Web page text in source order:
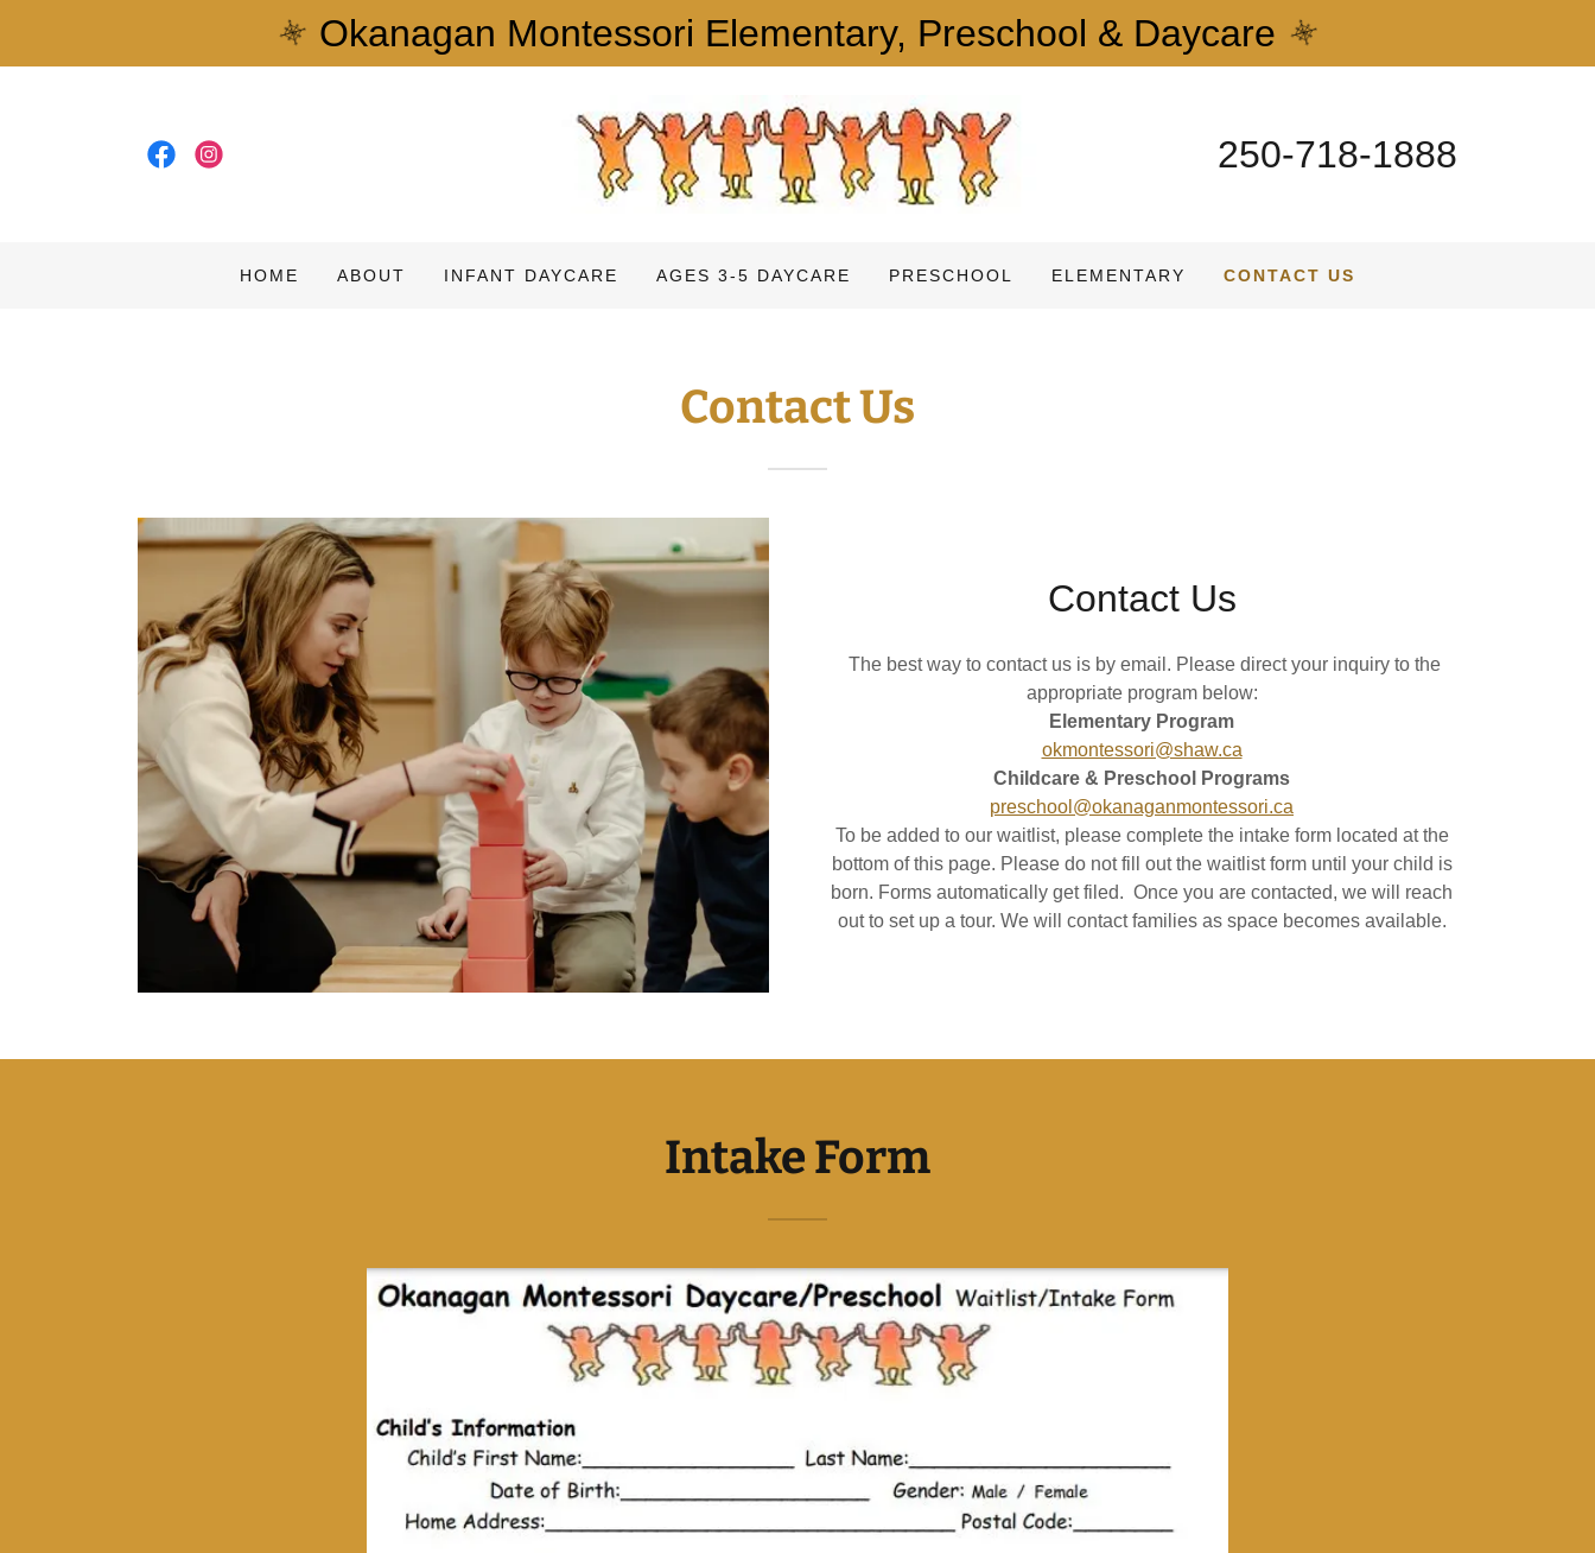
Okanagan Montessori Elementary, Preschool & Daycare
250-718-1888
HOME ABOUT INFANT DAYCARE AGES 3-5 DAYCARE PRESCHOOL ELEMENTARY CONTACT US
Contact Us
Contact Us
The best way to contact us is by email. Please direct your inquiry to the
appropriate program below:
Elementary Program
okmontessori@shaw.ca
Childcare & Preschool Programs
preschool@okanaganmontessori.ca
To be added to our waitlist, please complete the intake form located at the
bottom of this page. Please do not fill out the waitlist form until your child is
born. Forms automatically get filed. Once you are contacted, we will reach
out to set up a tour. We will contact families as space becomes available.
Intake Form